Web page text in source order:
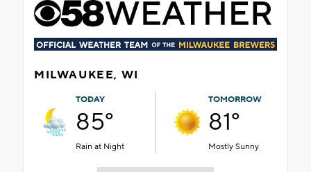
MILWAUKEE, WI
TODAY
85°
Rain at Night
TOMORROW
81°
Mostly Sunny